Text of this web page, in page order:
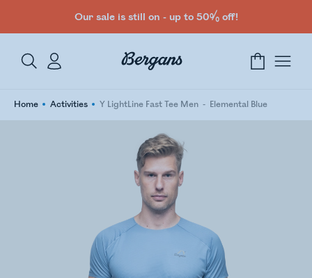
Our sale is still on - up to 50% off!
Home Activities Y LightLine Fast Tee Men Elemental Blue